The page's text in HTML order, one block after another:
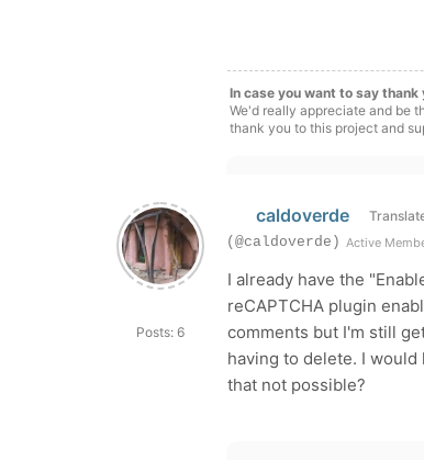
In case you want to say thank
We'd really appreciate and be
thank you to this project and
Posts: 6
caldoverde
(@caldoverde) Active
I already have the
reCAPTCHA plugin
comments but I'm still
having to delete. I
that not possible?